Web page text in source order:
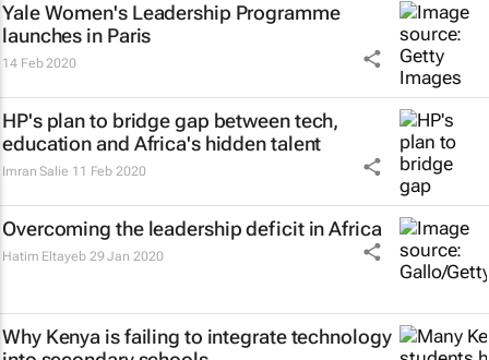
Yale Women's Leadership Programme
launches in Paris
14 Feb 2020
HP's plan to bridge gap between tech,
education and Africa's hidden talent
Imran Salie 11 Feb 2020
Overcoming the leadership deficit in Africa
Hatim Eltayeb 29 Jan 2020
Why Kenya is failing to integrate technology